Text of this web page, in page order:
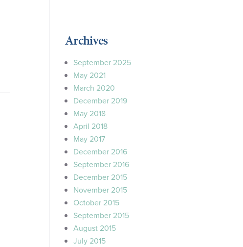
Archives
September 2025
May 2021
March 2020
December 2019
May 2018
April 2018
May 2017
December 2016
September 2016
December 2015
November 2015
October 2015
September 2015
August 2015
July 2015